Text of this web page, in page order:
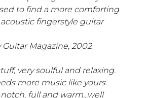
to find a more comforting
fingerstyle guitar
Magazine, 2002
very soulful and relaxing.
more music like yours.
full and warm...well